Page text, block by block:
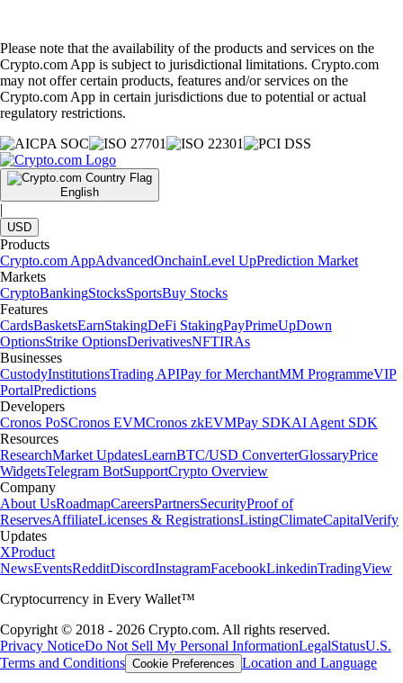
Please note that the availability of the products and services on the
Crypto.com App is subject to jurisdictional limitations. Crypto.com
may not offer certain products, features and/or services on the
Crypto.com App in certain jurisdictions due to potential or actual
regulatory restrictions.
English
|
USD
Products
Crypto.com AppAdvancedOnchainLevel UpPrediction Market
Markets
CryptoBankingStocksSportsBuy Stocks
Features
CardsBasketsEarnStakingDeFi StakingPayPrimeUpDown
OptionsStrike OptionsDerivativesNFTIRAs
Businesses
CustodyInstitutionsTrading APIPay for MerchantMM ProgrammeVIP
PortalPredictions
Developers
Cronos PoSCronos EVMCronos zkEVMPay SDKAI Agent SDK
Resources
ResearchMarket UpdatesLearnBTC/USD ConverterGlossaryPrice
WidgetsTelegram BotSupportCrypto Overview
Company
About UsRoadmapCareersPartnersSecurityProof of
ReservesAffiliateLicenses & RegistrationsListingClimateCapitalVerify
Updates
XProduct
NewsEventsRedditDiscordInstagramFacebookLinkedinTradingView
Cryptocurrency in Every Wallet™
Copyright © 2018 - 2026 Crypto.com. All rights reserved.
Privacy NoticeDo Not Sell My Personal InformationLegalStatusU.S.
Terms and Conditions Cookie Preferences Location and Language